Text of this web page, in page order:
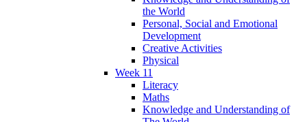
the World
Personal, Social and Emotional
Development
Creative Activities
Physical
Week 11
Literacy
Maths
Knowledge and Understanding of